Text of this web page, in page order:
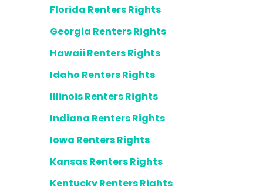
Florida Renters Rights
Georgia Renters Rights
Hawaii Renters Rights
Idaho Renters Rights
Illinois Renters Rights
Indiana Renters Rights
Iowa Renters Rights
Kansas Renters Rights